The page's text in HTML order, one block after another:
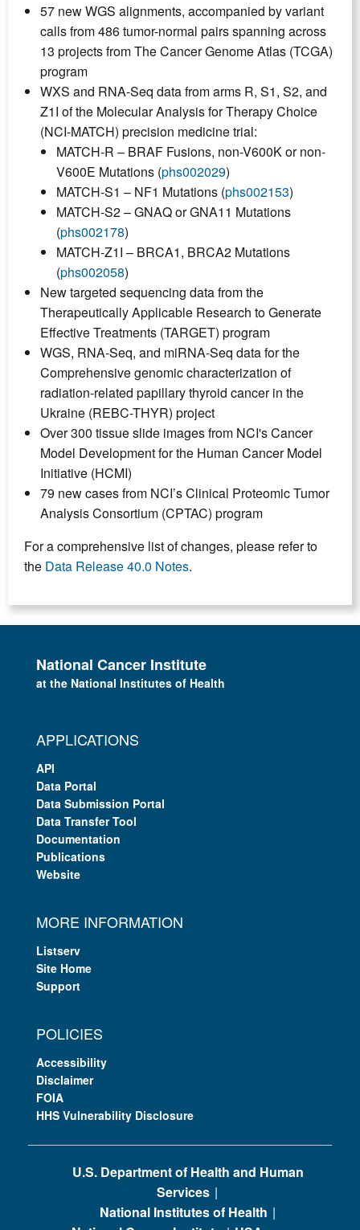
57 new WGS alignments, accompanied by variant
calls from 486 tumor-normal pairs spanning across
13 projects from The Cancer Genome Atlas (TCGA)
program
WXS and RNA-Seq data from arms R, S1, S2, and
Z1I of the Molecular Analysis for Therapy Choice
(NCI-MATCH) precision medicine trial:
MATCH-R – BRAF Fusions, non-V600K or non-
V600E Mutations (phs002029)
MATCH-S1 – NF1 Mutations (phs002153)
MATCH-S2 – GNAQ or GNA11 Mutations
(phs002178)
MATCH-Z1I – BRCA1, BRCA2 Mutations
(phs002058)
New targeted sequencing data from the
Therapeutically Applicable Research to Generate
Effective Treatments (TARGET) program
WGS, RNA-Seq, and miRNA-Seq data for the
Comprehensive genomic characterization of
radiation-related papillary thyroid cancer in the
Ukraine (REBC-THYR) project
Over 300 tissue slide images from NCI's Cancer
Model Development for the Human Cancer Model
Initiative (HCMI)
79 new cases from NCI’s Clinical Proteomic Tumor
Analysis Consortium (CPTAC) program
For a comprehensive list of changes, please refer to
the Data Release 40.0 Notes.
National Cancer Institute
at the National Institutes of Health
APPLICATIONS
API
Data Portal
Data Submission Portal
Data Transfer Tool
Documentation
Publications
Website
MORE INFORMATION
Listserv
Site Home
Support
POLICIES
Accessibility
Disclaimer
FOIA
HHS Vulnerability Disclosure
U.S. Department of Health and Human
Services
National Institutes of Health